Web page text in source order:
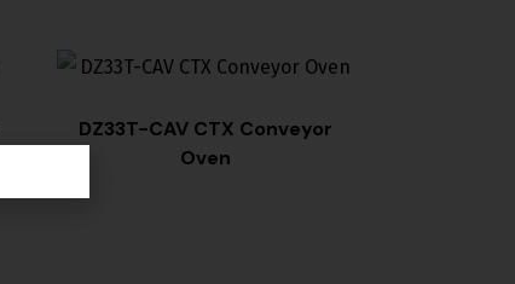
DZ33T-CAV CTX Conveyor
Oven